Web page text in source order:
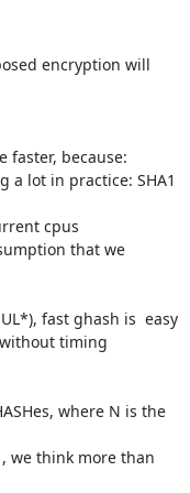
encryption will
faster, because:
a lot in practice: SHA1
that we
where N is the
we think more than